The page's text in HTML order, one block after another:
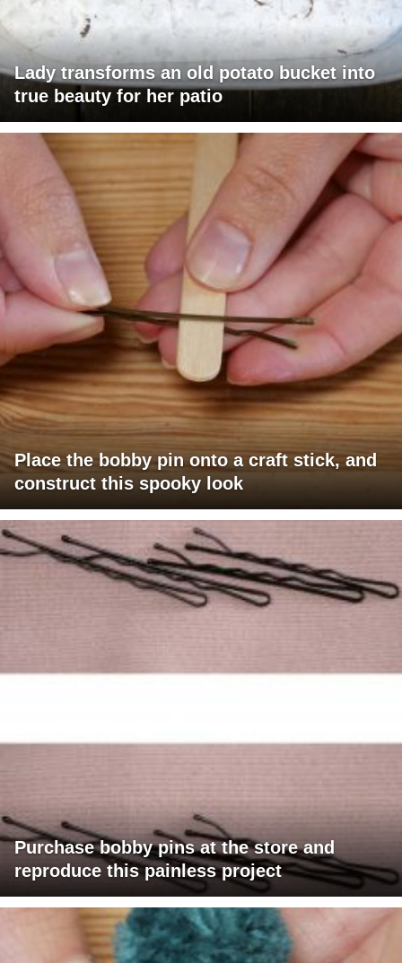
Lady transforms an old potato bucket into
true beauty for her patio
Place the bobby pin onto a craft stick, and
construct this spooky look
Purchase bobby pins at the store and
reproduce this painless project